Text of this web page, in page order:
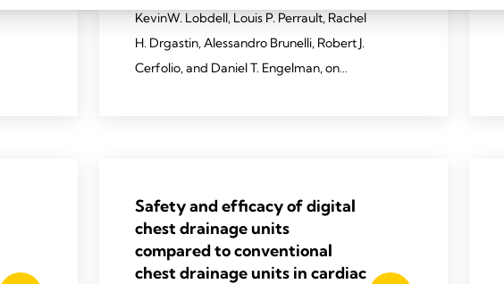
KevinW. Lobdell, Louis P. Perrault, Rachel
H. Drgastin, Alessandro Brunelli, Robert J.
Cerfolio, and Daniel T. Engelman, on
2024;25:226-40.
Safety and efﬁcacy of digital
chest drainage units
compared to conventional
chest drainage units in cardiac